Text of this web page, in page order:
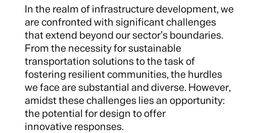
In the realm of infrastructure development, we
are confronted with significant challenges
that extend beyond our sector’s boundaries.
From the necessity for sustainable
transportation solutions to the task of
fostering resilient communities, the hurdles
we face are substantial and diverse. However,
amidst these challenges lies an opportunity:
the potential for design to offer
innovative responses.